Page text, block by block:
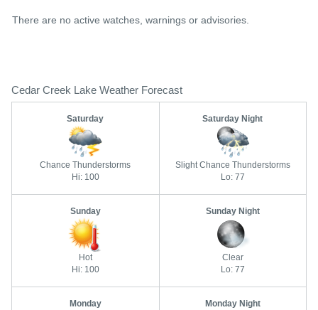
There are no active watches, warnings or advisories.
Cedar Creek Lake Weather Forecast
Saturday
Chance Thunderstorms
Hi: 100
Saturday Night
Slight Chance Thunderstorms
Lo: 77
Sunday
Hot
Hi: 100
Sunday Night
Clear
Lo: 77
Monday Monday Night